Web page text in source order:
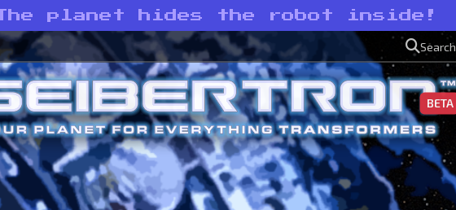
The planet hides the robot inside!
Search
BETA